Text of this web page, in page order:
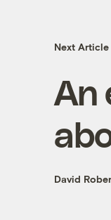
Next Article
An
David